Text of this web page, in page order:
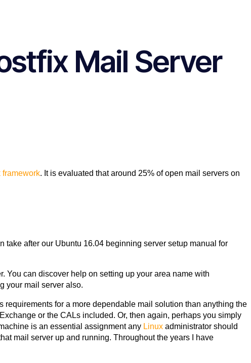
Mail Server
framework. It is evaluated that around 25% of open mail servers on
take after our Ubuntu 16.04 beginning server setup manual for
You can discover help on setting up your area name with
your mail server also.
for a more dependable mail solution than anything the
or the CALs included. Or, then again, perhaps you simply
is an essential assignment any Linux administrator should
mail server up and running. Throughout the years I have